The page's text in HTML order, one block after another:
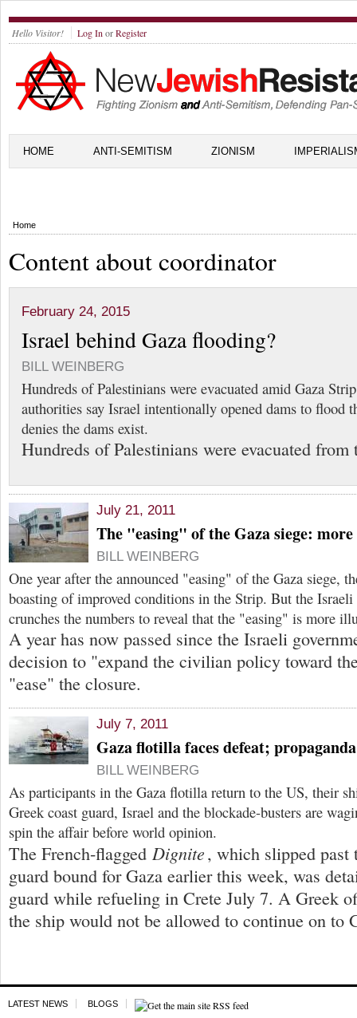
Hello Visitor! Log In orRegister
HOME ANTI-SEMITISM ZIONISM
Home
Content about coordinator
February 24, 2015
Israel behind Gaza flooding?
BILL WEINBERG
Hundreds of Palestinians were evacuated amid Gaza
authorities say Israel intentionally opened dams to flood
denies the dams exist.
Hundreds of Palestinians were evacuated from
July 21, 2011
The "easing" of the Gaza siege:
BILL WEINBERG
One year after the announced "easing" of the Gaza siege,
boasting of improved conditions in the Strip. But the
crunches the numbers to reveal that the "easing" is more
A year has now passed since the Israeli
decision to "expand the civilian policy toward
"ease" the closure.
July 7, 2011
Gaza flotilla faces defeat;
BILL WEINBERG
As participants in the Gaza flotilla return to the US, their
Greek coast guard, Israel and the blockade-busters are
spin the affair before world opinion.
The French-flagged Dignite, which slipped past
guard bound for Gaza earlier this week, was
guard while refueling in Crete July 7. A Greek
the ship would not be allowed to continue on to
LATEST NEWS BLOGS